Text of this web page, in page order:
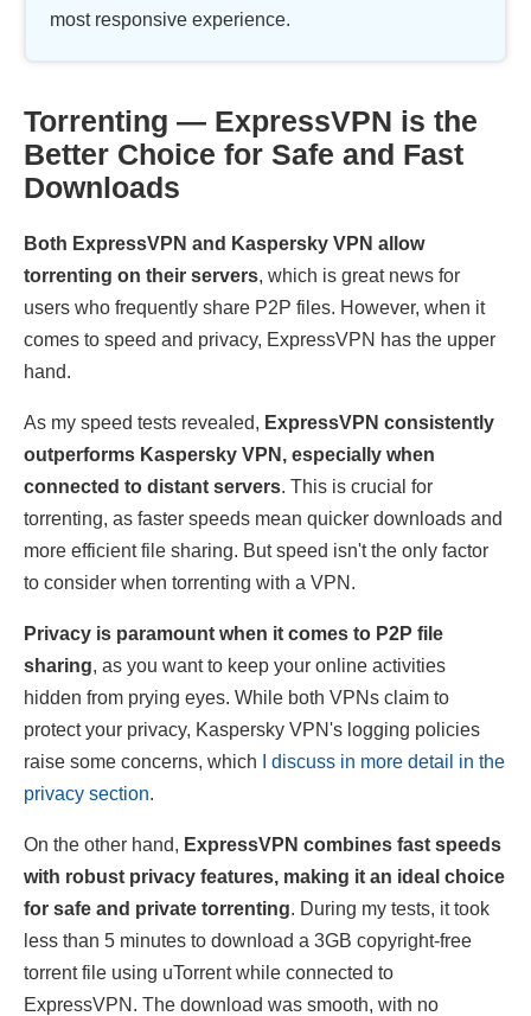
most responsive experience.
Torrenting — ExpressVPN is the
Better Choice for Safe and Fast
Downloads
Both ExpressVPN and Kaspersky VPN allow
torrenting on their servers, which is great news for
users who frequently share P2P files. However, when it
comes to speed and privacy, ExpressVPN has the upper
hand.
As my speed tests revealed, ExpressVPN consistently
outperforms Kaspersky VPN, especially when
connected to distant servers. This is crucial for
torrenting, as faster speeds mean quicker downloads and
more efficient file sharing. But speed isn't the only factor
to consider when torrenting with a VPN.
Privacy is paramount when it comes to P2P file
sharing, as you want to keep your online activities
hidden from prying eyes. While both VPNs claim to
protect your privacy, Kaspersky VPN's logging policies
raise some concerns, which
I discuss in more detail in the
privacy section.
On the other hand, ExpressVPN combines fast speeds
with robust privacy features, making it an ideal choice
for safe and private torrenting. During my tests, it took
less than 5 minutes to download a 3GB copyright-free
torrent file using uTorrent while connected to
ExpressVPN. The download was smooth, with no